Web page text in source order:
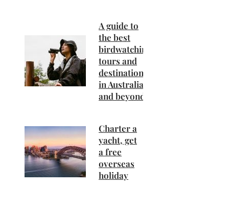
A guide to
the best
birdwatching
tours and
destinations
in Australia
and beyond
Charter a
yacht, get
a free
overseas
holiday